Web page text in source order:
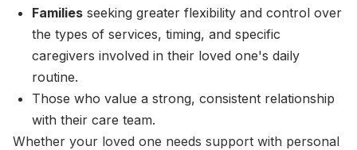
Families seeking greater flexibility and control over
the types of services, timing, and specific
caregivers involved in their loved one's daily
routine.
Those who value a strong, consistent relationship
with their care team.
Whether your loved one needs support with personal